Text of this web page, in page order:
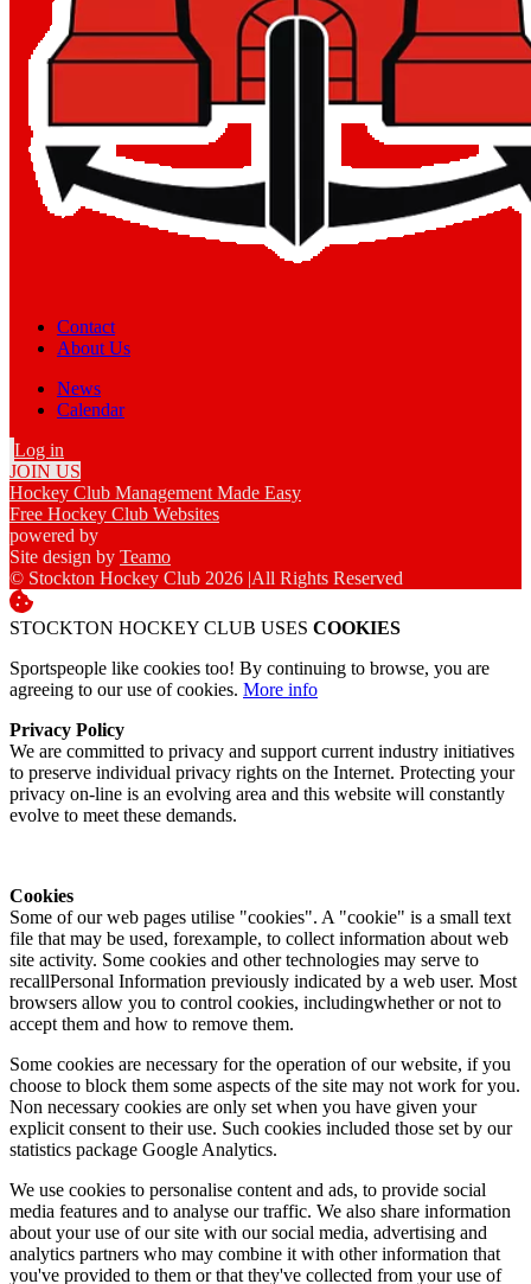
Contact
About Us
News
Calendar
Log in
JOIN US
Hockey Club Management Made Easy
Free Hockey Club Websites
powered by
Site design by Teamo
© Stockton Hockey Club 2026 |All Rights Reserved
STOCKTON HOCKEY CLUB USES COOKIES
Sportspeople like cookies too! By continuing to browse, you are
agreeing to our use of cookies. More info
Privacy Policy
We are committed to privacy and support current industry initiatives
to preserve individual privacy rights on the Internet. Protecting your
privacy on-line is an evolving area and this website will constantly
evolve to meet these demands.
Cookies
Some of our web pages utilise "cookies". A "cookie" is a small text
file that may be used, forexample, to collect information about web
site activity. Some cookies and other technologies may serve to
recallPersonal Information previously indicated by a web user. Most
browsers allow you to control cookies, includingwhether or not to
accept them and how to remove them.
Some cookies are necessary for the operation of our website, if you
choose to block them some aspects of the site may not work for you.
Non necessary cookies are only set when you have given your
explicit consent to their use. Such cookies included those set by our
statistics package Google Analytics.
We use cookies to personalise content and ads, to provide social
media features and to analyse our traffic. We also share information
about your use of our site with our social media, advertising and
analytics partners who may combine it with other information that
you've provided to them or that they've collected from your use of